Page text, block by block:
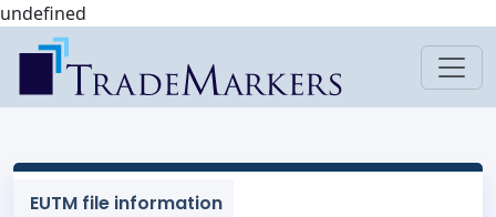
undefined
EUTM file information